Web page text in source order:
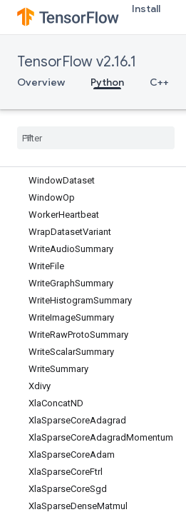
Install
TensorFlow v2.16.1
Overview Python C++
UpperBound
VarHandleOp
Variable
VariableShape
Where
WindowDataset
WindowOp
WorkerHeartbeat
WrapDatasetVariant
WriteAudioSummary
WriteFile
WriteGraphSummary
WriteHistogramSummary
WriteImageSummary
WriteRawProtoSummary
WriteScalarSummary
WriteSummary
Xdivy
XlaConcatND
XlaSparseCoreAdagrad
XlaSparseCoreAdagradMomentum
XlaSparseCoreAdam
XlaSparseCoreFtrl
XlaSparseCoreSgd
XlaSparseDenseMatmul